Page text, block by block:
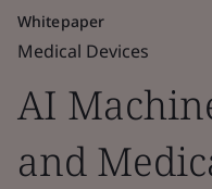
Whitepaper
Medical Devices
AI
and